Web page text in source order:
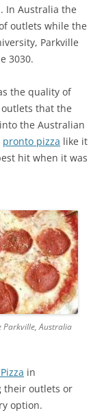
In Australia the
outlets while the
Parkville
3030.
the quality of
that the
the Australian
pronto pizza like it
hit when it was
Parkville, Australia
in
their outlets or
option.